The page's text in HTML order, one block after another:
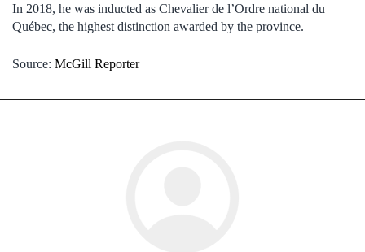
In 2018, he was inducted as Chevalier de l’Ordre national du
Québec, the highest distinction awarded by the province.
Source: McGill Reporter